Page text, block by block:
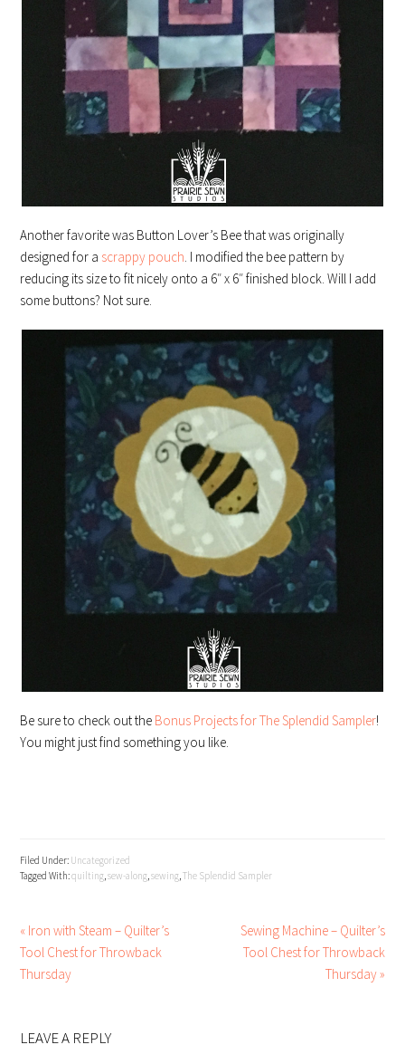
Another favorite was Button Lover’s Bee that was originally
designed for a scrappy pouch. I modified the bee pattern by
reducing its size to fit nicely onto a 6″ x 6″ finished block. Will I add
some buttons? Not sure.
Be sure to check out the Bonus Projects for The Splendid Sampler!
You might just find something you like.
Filed Under: Uncategorized
Tagged With:quilting,sew-along,sewing,The Splendid Sampler
« Iron with Steam – Quilter’s
Tool Chest for Throwback
Thursday
Sewing Machine – Quilter’s
Tool Chest for Throwback
Thursday »
INTERACTIONS
LEAVE A REPLY